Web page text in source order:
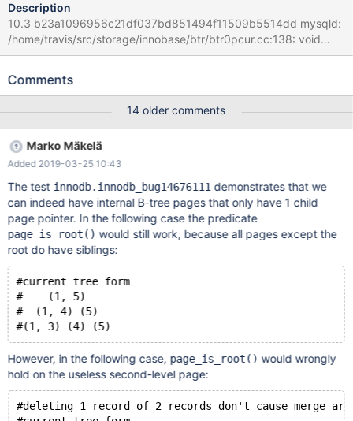
Description
10.3 b23a1096956c21df037bd851494f11509b5514dd mysqld:
/home/travis/src/storage/innobase/btr/btr0pcur.cc:138: void
btr_pcur_store_position(btr_pcur_t*, mtr_t*): Assertion
4:07:11 [ERROR] mysqld got signal 6 ; # 2017-10-25T04:07:24
(assertion=0x100e7b17828 "page_get_page_no(page) ==
index->page", file=0x100e7b17650
"/home/travis/src/storage/innobase/btr/btr0pcur.cc", line=138,
function=0x100e7b17d00 <btr_pcur_store_position(btr_pcur_t*,
mtr_t*)::__PRETTY_FUNCTION__> "void
btr_pcur_store_position(btr_pcur_t*, mtr_t*)") at assert.c:101 #
2017-10-25T04:07:24 [24840] #4 0x00000100e755d467 in
btr_pcur_store_position (cursor=0x7fe54c5e4600,
mtr=0x7fe5b51ca3a0) at
/home/travis/src/storage/innobase/btr/btr0pcur.cc:138
Comments
14 older comments
Marko Mäkelä
Added 2019-03-25 10:43
The test innodb.innodb_bug14676111 demonstrates that we
can indeed have internal B-tree pages that only have 1 child
page pointer. In the following case the predicate
page_is_root() would still work, because all pages except the
root do have siblings:
#current tree form
#    (1, 5)
#  (1, 4) (5)
However, in the following case, page_is_root() would wrongly
hold on the useless second-level page:
#deleting 1 record of 2 records don't cause merge